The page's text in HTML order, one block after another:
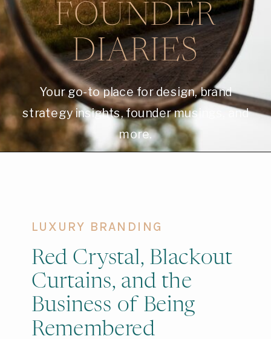
FOUNDER
DIARIES
Your go-to place for design, brand
strategy insights, founder musings, and
more.
LUXURY BRANDING
Red Crystal, Blackout
Curtains, and the
Business of Being
Remembered